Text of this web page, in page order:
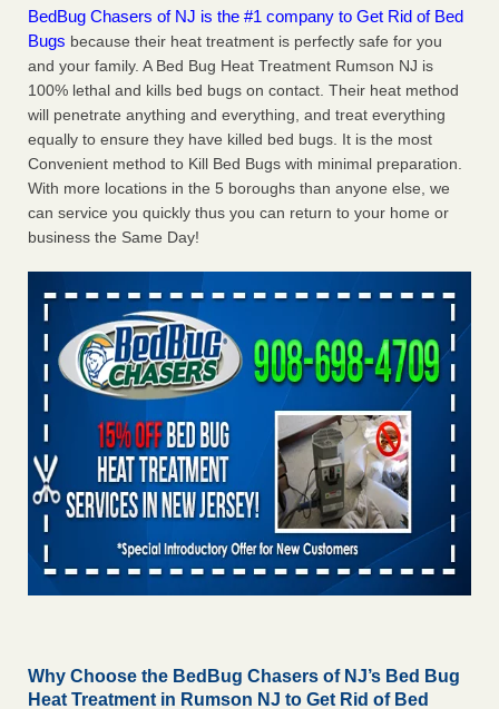
BedBug Chasers of NJ is the #1 company to Get Rid of Bed
Bugs because their heat treatment is perfectly safe for you
and your family. A Bed Bug Heat Treatment Rumson NJ is
100% lethal and kills bed bugs on contact. Their heat method
will penetrate anything and everything, and treat everything
equally to ensure they have killed bed bugs. It is the most
Convenient method to Kill Bed Bugs with minimal preparation.
With more locations in the 5 boroughs than anyone else, we
can service you quickly thus you can return to your home or
business the Same Day!
Why Choose the BedBug Chasers of NJ’s Bed Bug
Heat Treatment in Rumson NJ to Get Rid of Bed